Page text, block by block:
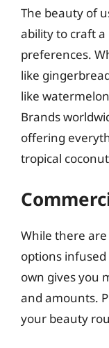
The beauty of
ability to craft
preferences.
like
like
Brands
offering
tropical
While there
options
own gives you
and amounts.
your beauty